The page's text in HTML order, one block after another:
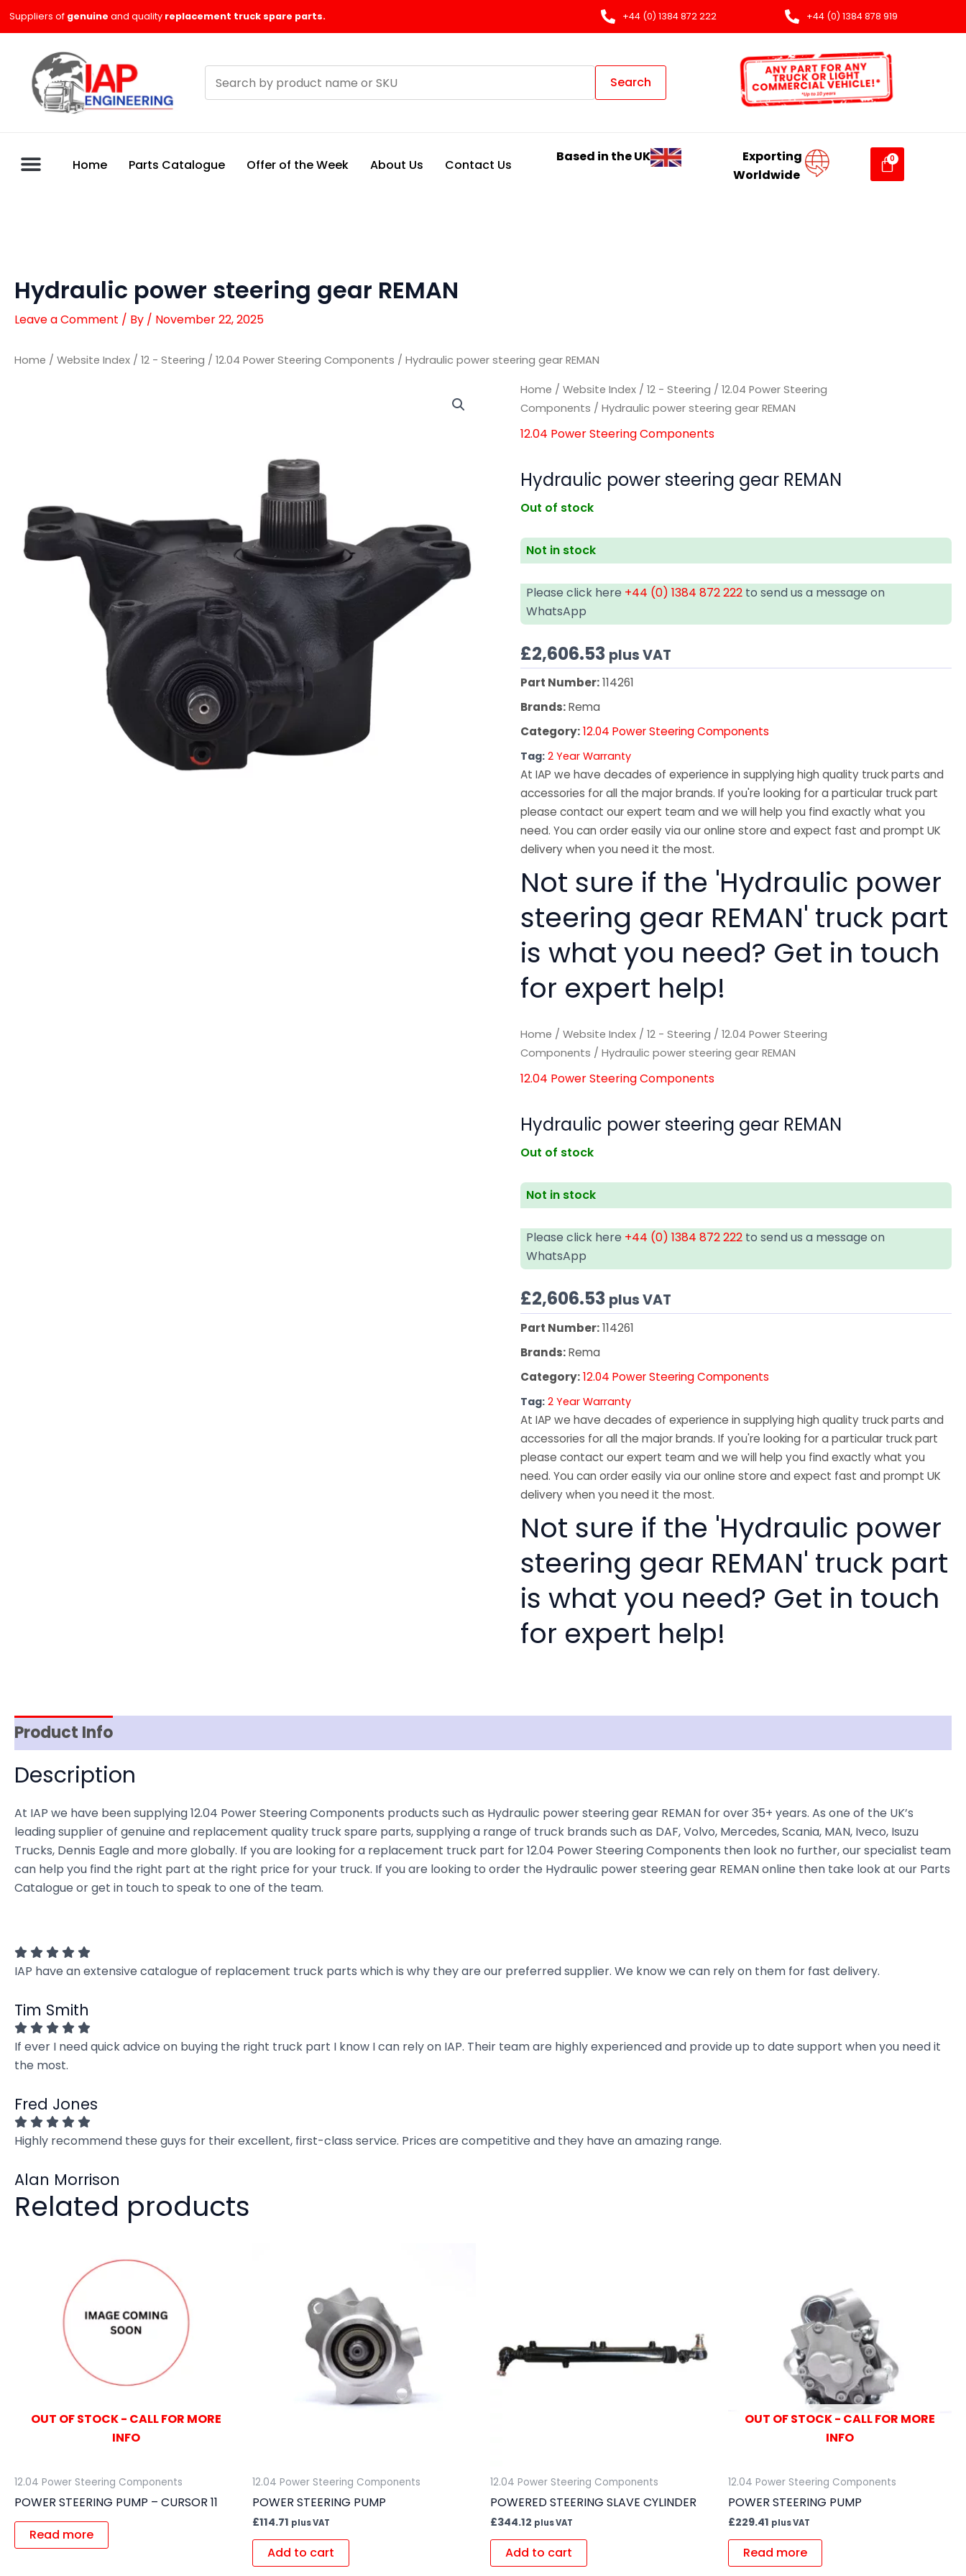
Suppliers of genuine and quality replacement truck spare parts. +44 (0) 1384 872 222 +44 (0) 1384 878 919
products
Search
Home Parts Catalogue Offer of the Week About Us Contact Us
Based in the UK
Exporting
Worldwide
Hydraulic power steering gear REMAN
Leave a Comment / By / November 22, 2025
Home / Website Index / 12 - Steering / 12.04 Power Steering Components / Hydraulic power steering gear REMAN
Home /Website Index /12 - Steering /12.04 Power Steering
Components / Hydraulic power steering gear REMAN
12.04 Power Steering Components
Hydraulic power steering gear REMAN
Out of stock
Not in stock
Please click here +44 (0) 1384 872 222 to send us a message on
WhatsApp
£2,606.53 plus VAT
Part Number:114261
Brands:Rema
Category:12.04 Power Steering Components
Tag: 2 Year Warranty
At IAP we have decades of experience in supplying high quality truck parts and
accessories for all the major brands. If you're looking for a particular truck part
please contact our expert team and we will help you find exactly what you
need. You can order easily via our online store and expect fast and prompt UK
delivery when you need it the most.
Not sure if the 'Hydraulic power
steering gear REMAN' truck part
is what you need? Get in touch
for expert help!
Home /Website Index /12 - Steering /12.04 Power Steering
Components / Hydraulic power steering gear REMAN
12.04 Power Steering Components
Hydraulic power steering gear REMAN
Out of stock
Not in stock
Please click here +44 (0) 1384 872 222 to send us a message on
WhatsApp
£2,606.53 plus VAT
Part Number:114261
Brands:Rema
Category:12.04 Power Steering Components
Tag: 2 Year Warranty
At IAP we have decades of experience in supplying high quality truck parts and
accessories for all the major brands. If you're looking for a particular truck part
please contact our expert team and we will help you find exactly what you
need. You can order easily via our online store and expect fast and prompt UK
delivery when you need it the most.
Not sure if the 'Hydraulic power
steering gear REMAN' truck part
is what you need? Get in touch
for expert help!
Product Info
Description
At IAP we have been supplying 12.04 Power Steering Components products such as Hydraulic power steering gear REMAN for over 35+ years. As one of the UK’s
leading supplier of genuine and replacement quality truck spare parts, supplying a range of truck brands such as DAF, Volvo, Mercedes, Scania, MAN, Iveco, Isuzu
Trucks, Dennis Eagle and more globally. If you are looking for a replacement truck part for 12.04 Power Steering Components then look no further, our specialist team
can help you find the right part at the right price for your truck. If you are looking to order the Hydraulic power steering gear REMAN online then take look at our Parts
Catalogue or get in touch to speak to one of the team.
IAP have an extensive catalogue of replacement truck parts which is why they are our preferred supplier. We know we can rely on them for fast delivery.
Tim Smith
If ever I need quick advice on buying the right truck part I know I can rely on IAP. Their team are highly experienced and provide up to date support when you need it
the most.
Fred Jones
Highly recommend these guys for their excellent, first-class service. Prices are competitive and they have an amazing range.
Alan Morrison
Related products
OUT OF STOCK - CALL FOR MORE
INFO
12.04 Power Steering Components
POWER STEERING PUMP – CURSOR 11
Read more
12.04 Power Steering Components
POWER STEERING PUMP
£114.71 plus VAT
Add to cart
12.04 Power Steering Components
POWERED STEERING SLAVE CYLINDER
£344.12 plus VAT
Add to cart
OUT OF STOCK - CALL FOR MORE
INFO
12.04 Power Steering Components
POWER STEERING PUMP
£229.41 plus VAT
Read more